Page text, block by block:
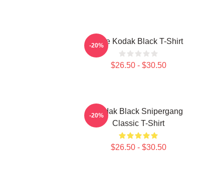
Free Kodak Black T-Shirt
$26.50 - $30.50
-20%
Kodak Black Snipergang
Classic T-Shirt
$26.50 - $30.50
-20%